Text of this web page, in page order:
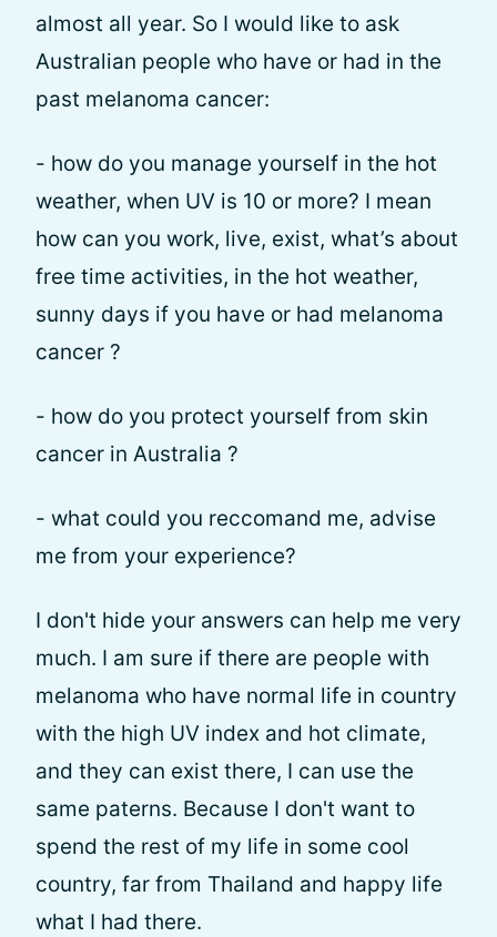
almost all year. So I would like to ask
Australian people who have or had in the
past melanoma cancer:
- how do you manage yourself in the hot
weather, when UV is 10 or more? I mean
how can you work, live, exist, what’s about
free time activities, in the hot weather,
sunny days if you have or had melanoma
cancer ?
- how do you protect yourself from skin
cancer in Australia ?
- what could you reccomand me, advise
me from your experience?
I don't hide your answers can help me very
much. I am sure if there are people with
melanoma who have normal life in country
with the high UV index and hot climate,
and they can exist there, I can use the
same paterns. Because I don't want to
spend the rest of my life in some cool
country, far from Thailand and happy life
what I had there.